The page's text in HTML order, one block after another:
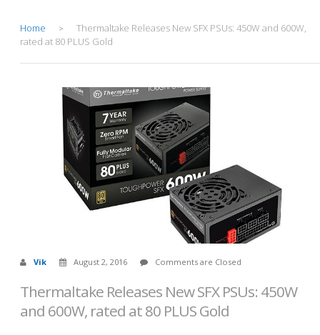
Home >
Thermaltake Releases New SFX PSUs: 450W and 600W,
rated at 80 PLUS Gold
Vik August 2, 2016 Comments are Closed
Thermaltake Releases New SFX PSUs: 450W
and 600W, rated at 80 PLUS Gold